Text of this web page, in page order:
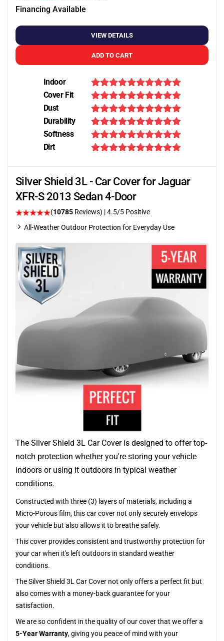
Financing Available
VIEW DETAILS
ADD TO CART
Indoor
Cover Fit
Dust
Durability
Softness
Dirt
Silver Shield 3L - Car Cover for Jaguar
XFR-S 2013 Sedan 4-Door
(10785 Reviews) |4.5/5 Positive
All-Weather Outdoor Protection for Everyday Use
The Silver Shield 3L Car Cover is designed to offer top-
notch protection whether you're storing your vehicle
indoors or using it outdoors in typical weather
conditions.
Constructed with three (3) layers of materials, including a
Micro-Porous film, this car cover not only securely envelops
your vehicle but also allows it to breathe safely.
This cover provides consistent and trustworthy protection for
your car when it's left outdoors in standard weather
conditions.
The Silver Shield 3L Car Cover not only offers a perfect fit but
also comes with a money-back guarantee for your
satisfaction.
We are so confident in the quality of our cover that we offer a
5-Year Warranty, giving you peace of mind with your